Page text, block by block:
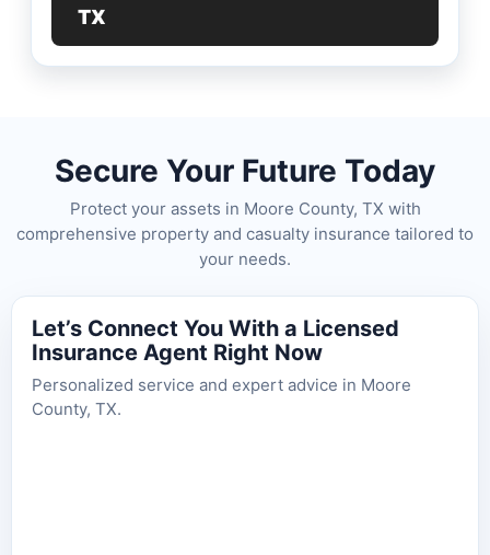
TX
Secure Your Future Today
Protect your assets in Moore County, TX with
comprehensive property and casualty insurance tailored to
your needs.
Let’s Connect You With a Licensed
Insurance Agent Right Now
Personalized service and expert advice in Moore
County, TX.